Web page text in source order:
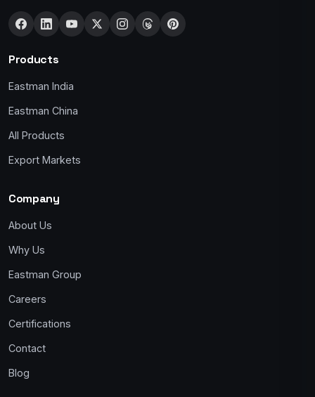
Products
Eastman India
Eastman China
All Products
Export Markets
Company
About Us
Why Us
Eastman Group
Careers
Certifications
Contact
Blog